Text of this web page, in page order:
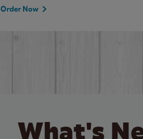
Order Now
What's